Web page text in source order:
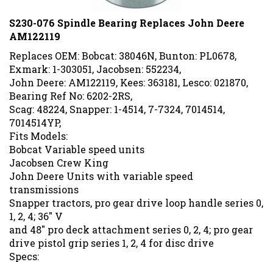
S230-076 Spindle Bearing Replaces John Deere
AM122119
Replaces OEM: Bobcat: 38046N, Bunton: PL0678,
Exmark: 1-303051, Jacobsen: 552234,
John Deere: AM122119, Kees: 363181, Lesco: 021870,
Bearing Ref No: 6202-2RS,
Scag: 48224, Snapper: 1-4514, 7-7324, 7014514,
7014514YP,
Fits Models:
Bobcat Variable speed units
Jacobsen Crew King
John Deere Units with variable speed
transmissions
Snapper tractors, pro gear drive loop handle series 0,
1, 2, 4; 36" V
and 48" pro deck attachment series 0, 2, 4; pro gear
drive pistol grip series 1, 2, 4 for disc drive
Specs: